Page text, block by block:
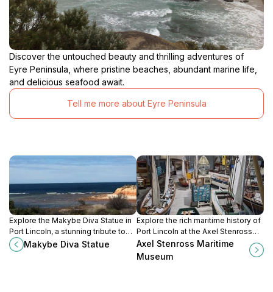
Discover the untouched beauty and thrilling adventures of
Eyre Peninsula, where pristine beaches, abundant marine life,
and delicious seafood await.
Tell me more about Eyre Peninsula
Explore the Makybe Diva Statue in
Port Lincoln, a stunning tribute to
Australia's legendary racehorse,
surrounded by breathtaking coastal
Makybe Diva Statue
Explore the rich maritime history of
Port Lincoln at the Axel Stenross
Maritime Museum, featuring
historic vessels and interactive
Axel Stenross Maritime
Museum